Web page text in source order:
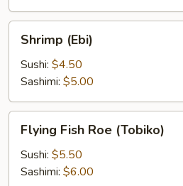
(Ebi)
Shrimp (Ebi)
Sushi: $4.50
Sashimi: $5.00
Fish
Roe
(Tobiko)
Flying Fish Roe (Tobiko)
Sushi: $5.50
Sashimi: $6.00